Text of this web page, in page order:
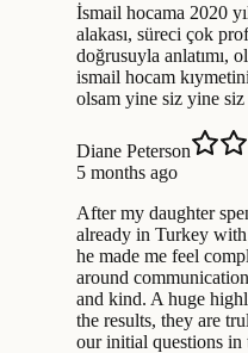
İsmail hocama 2020
alakası, süreci çok
doğrusuyla anlatımı,
ismail hocam
olsam yine siz yine
Diane Peterson
5 months ago
After my daughter
already in Turkey
he made me feel
around
and kind. A huge
the results, they are
our initial questions in